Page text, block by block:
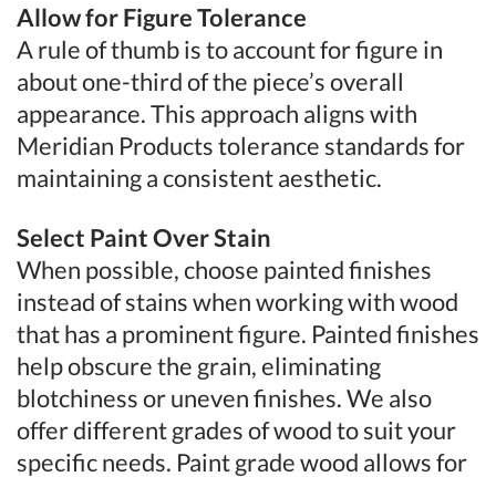
Allow for Figure Tolerance
A rule of thumb is to account for figure in
about one-third of the piece’s overall
appearance. This approach aligns with
Meridian Products tolerance standards for
maintaining a consistent aesthetic.
Select Paint Over Stain
When possible, choose painted finishes
instead of stains when working with wood
that has a prominent figure. Painted finishes
help obscure the grain, eliminating
blotchiness or uneven finishes. We also
offer different grades of wood to suit your
specific needs. Paint grade wood allows for